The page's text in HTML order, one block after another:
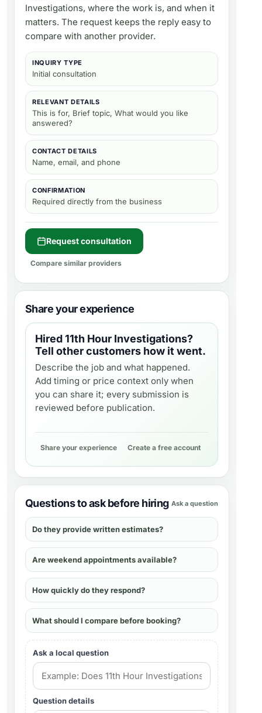
Investigations, where the work is, and when it
matters. The request keeps the reply easy to
compare with another provider.
INQUIRY TYPE
Initial consultation
RELEVANT DETAILS
This is for, Brief topic, What would you like
answered?
CONTACT DETAILS
Name, email, and phone
CONFIRMATION
Required directly from the business
Request consultation
Compare similar providers
Share your experience
Hired11th Hour Investigations?
Tell other customers how it went.
Describe the job and what happened.
Add timing or price context only when
you can share it; every submission is
reviewed before publication.
Share your experience Create a free account
Questions to ask before hiring Ask a question
Do they provide written estimates?
Are weekend appointments available?
How quickly do they respond?
What should I compare before booking?
Ask a local question
Question details